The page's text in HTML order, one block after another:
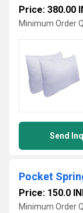
Price: 380.00
Minimum Order
Send
Pocket
Price: 150.0
Minimum Order